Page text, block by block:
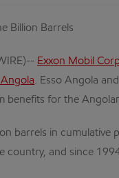
Billion Barrels
Exxon Mobil
. Esso Angola
benefits for the
barrels in
country, and since